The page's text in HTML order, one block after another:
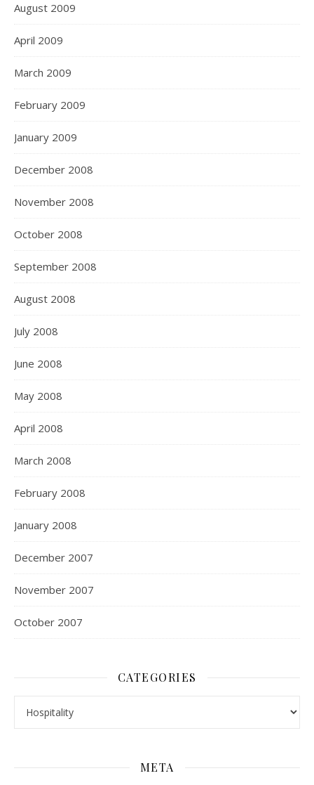
August 2009
April 2009
March 2009
February 2009
January 2009
December 2008
November 2008
October 2008
September 2008
August 2008
July 2008
June 2008
May 2008
April 2008
March 2008
February 2008
January 2008
December 2007
November 2007
October 2007
CATEGORIES
META